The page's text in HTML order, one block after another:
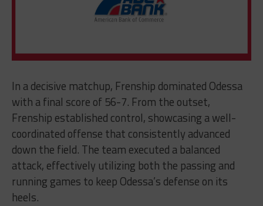
In a decisive matchup, Frenship dominated Odessa
with a final score of 56-7. From the outset,
Frenship established control, showcasing a well-
coordinated offense that consistently advanced
down the field. The team executed a balanced
attack, effectively utilizing both the passing and
running games to keep Odessa’s defense on its
heels.